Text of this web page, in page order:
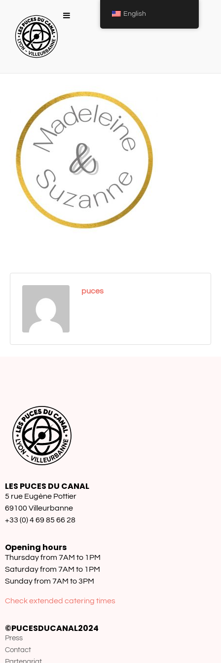
puces
LES PUCES DU CANAL
5 rue Eugène Pottier
69100 Villeurbanne
+33 (0) 4 69 85 66 28
Opening hours
Thursday from 7AM to 1PM
Saturday from 7AM to 1PM
Sunday from 7AM to 3PM
Check extended catering times
©PUCESDUCANAL2024
Press
Contact
English